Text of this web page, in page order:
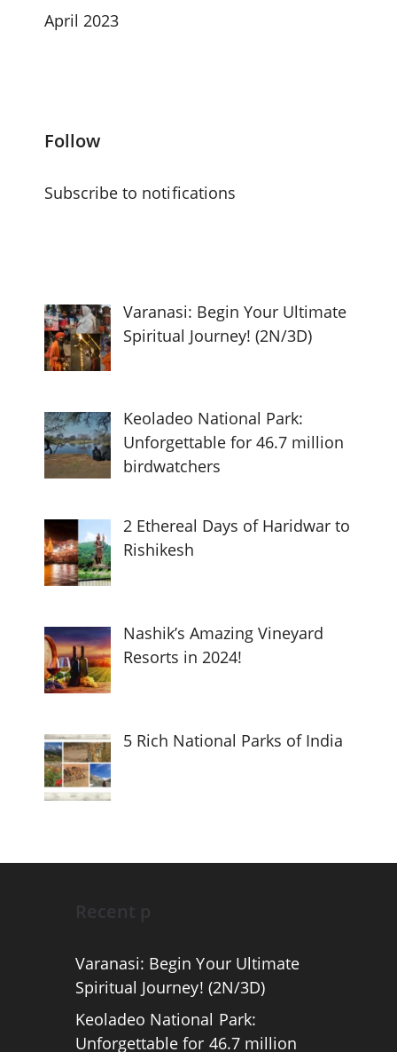
April 2023
Follow
Subscribe to notifications
Varanasi: Begin Your Ultimate
Spiritual Journey! (2N/3D)
Keoladeo National Park:
Unforgettable for 46.7 million
birdwatchers
2 Ethereal Days of Haridwar to
Rishikesh
Nashik’s Amazing Vineyard
Resorts in 2024!
5 Rich National Parks of India
Recent p
Varanasi: Begin Your Ultimate
Spiritual Journey! (2N/3D)
Keoladeo National Park:
Unforgettable for 46.7 million